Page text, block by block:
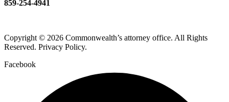
859-254-4941
Copyright © 2026 Commonwealth’s attorney office. All Rights
Reserved. Privacy Policy.
Facebook